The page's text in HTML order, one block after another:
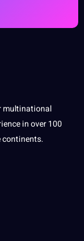
multinational
in over 100
continents.